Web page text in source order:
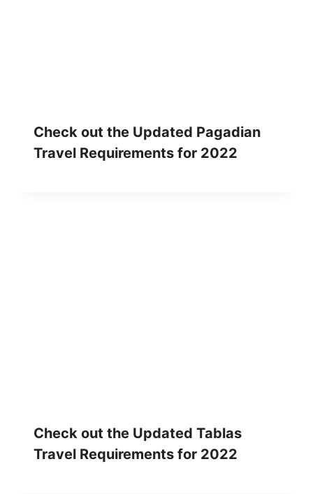
Check out the Updated Pagadian
Travel Requirements for 2022
Check out the Updated Tablas
Travel Requirements for 2022